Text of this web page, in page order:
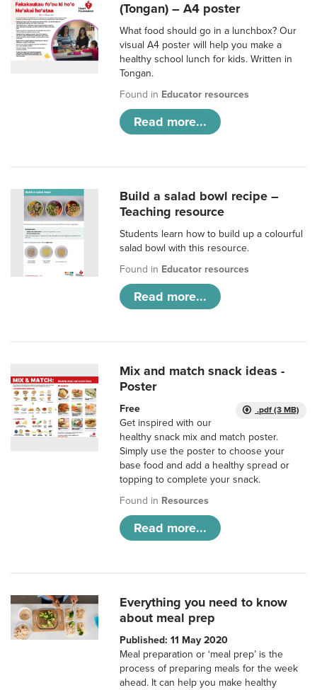
(Tongan) – A4 poster
What food should go in a lunchbox? Our
visual A4 poster will help you make a
healthy school lunch for kids. Written in
Tongan.
Found in Educator resources
Read more...
Build a salad bowl recipe –
Teaching resource
Students learn how to build up a colourful
salad bowl with this resource.
Found in Educator resources
Read more...
Mix and match snack ideas -
Poster
.pdf (3 MB)
Free
Get inspired with our
healthy snack mix and match poster.
Simply use the poster to choose your
base food and add a healthy spread or
topping to complete your snack.
Found in Resources
Read more...
Everything you need to know
about meal prep
Published: 11 May 2020
Meal preparation or ‘meal prep’ is the
process of preparing meals for the week
ahead. It can help you make healthy